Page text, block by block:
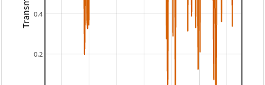
0.2
0.4